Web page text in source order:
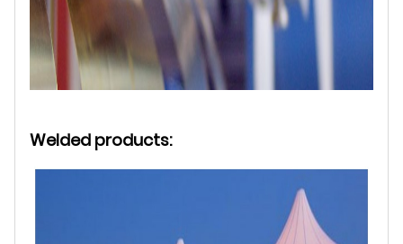
Welded products: